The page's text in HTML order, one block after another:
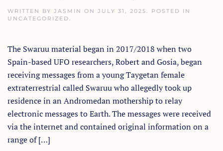
WRITTEN BY JASMIN ON JULY 31, 2025. POSTED IN
UNCATEGORIZED.
The Swaruu material began in 2017/2018 when two
Spain-based UFO researchers, Robert and Gosia, began
receiving messages from a young Taygetan female
extraterrestrial called Swaruu who allegedly took up
residence in an Andromedan mothership to relay
electronic messages to Earth. The messages were received
via the internet and contained original information on a
range of […]